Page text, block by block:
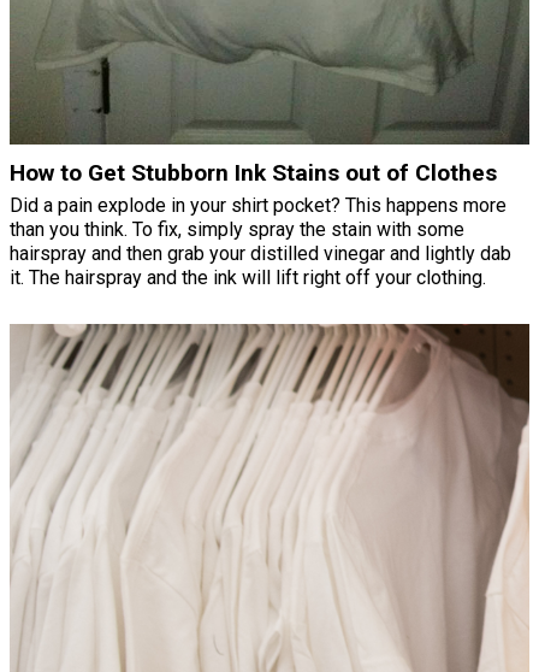
How to Get Stubborn Ink Stains out of Clothes
Did a pain explode in your shirt pocket? This happens more
than you think. To fix, simply spray the stain with some
hairspray and then grab your distilled vinegar and lightly dab
it. The hairspray and the ink will lift right off your clothing.